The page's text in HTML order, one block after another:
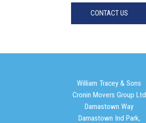
CONTACT US
William Tracey & Sons
Cronin Movers Group Ltd
Damastown Way
Damastown Ind Park,